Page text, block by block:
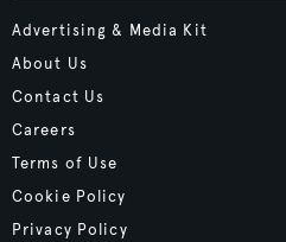
Advertising & Media Kit
About Us
Contact Us
Careers
Terms of Use
Cookie Policy
Privacy Policy